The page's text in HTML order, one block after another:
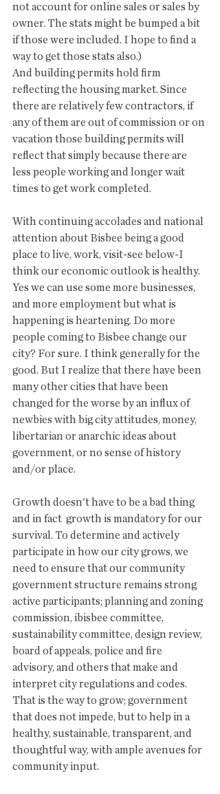
not account for online sales or sales by
owner. The stats might be bumped a bit
if those were included. I hope to find a
way to get those stats also.)
And building permits hold firm
reflecting the housing market. Since
there are relatively few contractors, if
any of them are out of commission or on
vacation those building permits will
reflect that simply because there are
less people working and longer wait
times to get work completed.
With continuing accolades and national
attention about Bisbee being a good
place to live, work, visit-see below-I
think our economic outlook is healthy.
Yes we can use some more businesses,
and more employment but what is
happening is heartening. Do more
people coming to Bisbee change our
city? For sure. I think generally for the
good. But I realize that there have been
many other cities that have been
changed for the worse by an influx of
newbies with big city attitudes, money,
libertarian or anarchic ideas about
government, or no sense of history
and/or place.
Growth doesn't have to be a bad thing
and in fact  growth is mandatory for our
survival. To determine and actively
participate in how our city grows, we
need to ensure that our community
government structure remains strong
active participants; planning and zoning
commission, ibisbee committee,
sustainability committee, design review,
board of appeals, police and fire
advisory, and others that make and
interpret city regulations and codes.
That is the way to grow; government
that does not impede, but to help in a
healthy, sustainable, transparent, and
thoughtful way, with ample avenues for
community input.